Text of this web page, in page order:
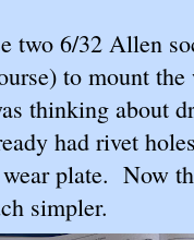
two 6/32 Allen
to mount
thinking about
had rivet
plate. Now
simpler.